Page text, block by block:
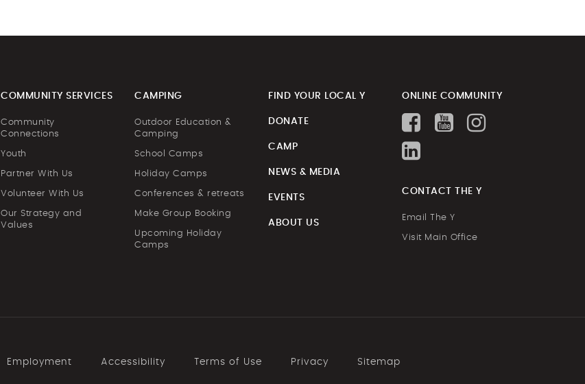
COMMUNITY SERVICES
Community
Connections
Youth
Partner With Us
Volunteer With Us
Our Strategy and
Values
CAMPING
Outdoor Education &
Camping
School Camps
Holiday Camps
Conferences & retreats
Make Group Booking
Upcoming Holiday
Camps
FIND YOUR LOCAL Y
DONATE
CAMP
NEWS & MEDIA
EVENTS
ABOUT US
ONLINE COMMUNITY
CONTACT THE Y
Email The Y
Visit Main Office
Employment Accessibility Terms of Use Privacy Sitemap